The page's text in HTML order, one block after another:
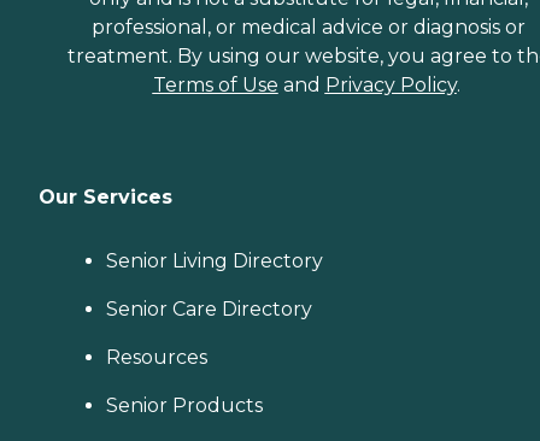
professional, or medical advice or diagnosis or
treatment. By using our website, you agree to
Terms of Use and Privacy Policy.
Our Services
Senior Living Directory
Senior Care Directory
Resources
Senior Products